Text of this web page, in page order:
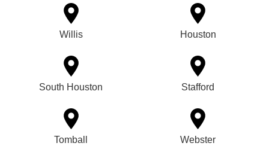
Willis Houston
South Houston Stafford
Tomball Webster